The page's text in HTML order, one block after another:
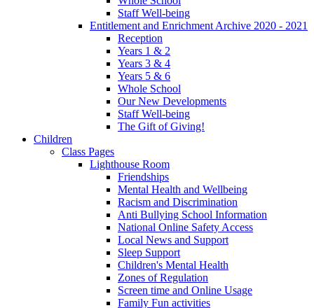
Staff Well-being
Entitlement and Enrichment Archive 2020 - 2021
Reception
Years 1 & 2
Years 3 & 4
Years 5 & 6
Whole School
Our New Developments
Staff Well-being
The Gift of Giving!
Children
Class Pages
Lighthouse Room
Friendships
Mental Health and Wellbeing
Racism and Discrimination
Anti Bullying School Information
National Online Safety Access
Local News and Support
Sleep Support
Children's Mental Health
Zones of Regulation
Screen time and Online Usage
Family Fun activities